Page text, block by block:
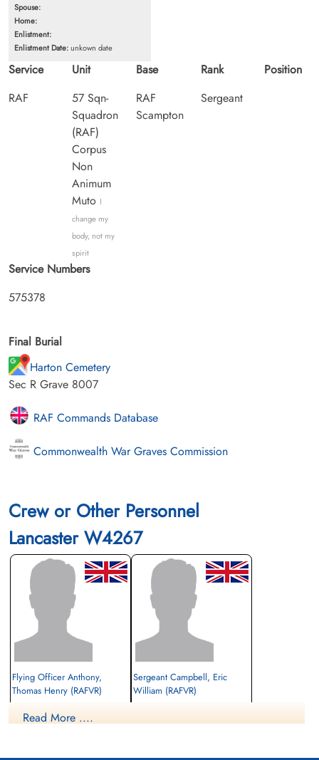
Spouse:
Home:
Enlistment:
Enlistment Date:unkown date
Service
RAF
Unit
57 Sqn-
Squadron
(RAF)
Corpus
Non
Animum
Muto I
change my
body, not my
spirit
Base
RAF
Scampton
Rank
Sergeant
Position
Service Numbers
575378
Final Burial
Harton Cemetery
Sec R Grave 8007
RAF Commands Database
Commonwealth War Graves Commission
Crew or Other Personnel
Lancaster W4267
Flying Officer Anthony,
Thomas Henry (RAFVR)
Killed in Flying Accident
Sergeant Campbell, Eric
William (RAFVR)
Read More ....